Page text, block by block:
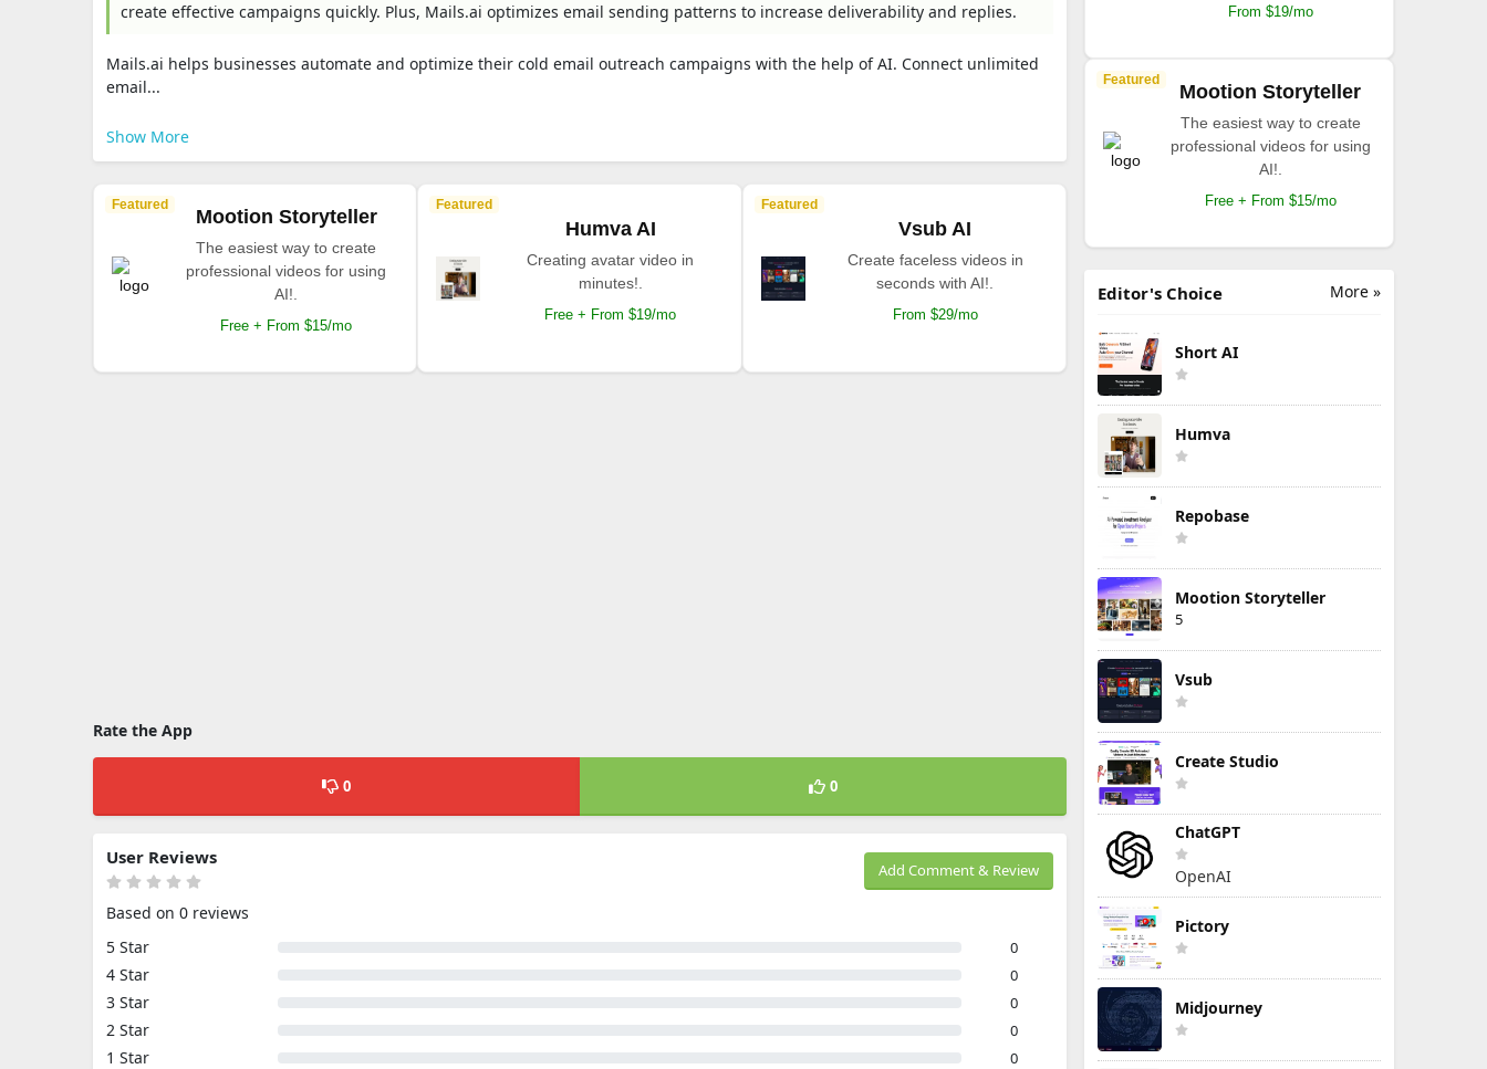
create effective campaigns quickly. Plus, Mails.ai optimizes email sending patterns to increase deliverability and replies.
Mails.ai helps businesses automate and optimize their cold email outreach campaigns with the help of AI. Connect unlimited
email...
Show More
Featured
Mootion Storyteller
The easiest way to create
professional videos for using
AI!.
Free + From $15/mo
Featured
Humva AI
Creating avatar video in
minutes!.
Free + From $19/mo
Featured
Vsub AI
Create faceless videos in
seconds with AI!.
From $29/mo
Rate the App
0 0
Add Comment & Review
User Reviews
Based on 0 reviews
5 Star
0
4 Star 0
3 Star 0
2 Star 0
1 Star 0
From $19/mo
Featured
Mootion Storyteller
The easiest way to create
professional videos for using
AI!.
Free + From $15/mo
More »
Editor's Choice
Short AI
Humva
Repobase
Mootion Storyteller
5
Vsub
Create Studio
ChatGPT
OpenAI
Pictory
Midjourney